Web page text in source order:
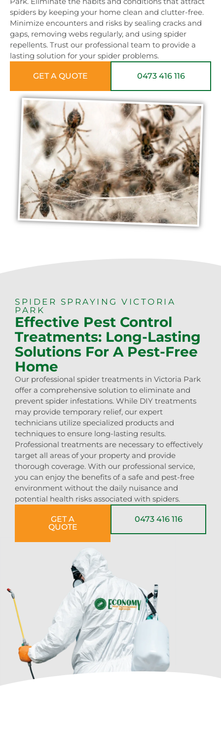
spiders by keeping your home clean and clutter-free.
Minimize encounters and risks by sealing cracks and
gaps, removing webs regularly, and using spider
repellents. Trust our professional team to provide a
lasting solution for your spider problems.
GET A QUOTE 0473 416 116
SPIDER SPRAYING VICTORIA
PARK
Effective Pest Control
Treatments: Long-Lasting
Solutions For A Pest-Free
Home
Our professional spider treatments in Victoria Park
offer a comprehensive solution to eliminate and
prevent spider infestations. While DIY treatments
may provide temporary relief, our expert
technicians utilize specialized products and
techniques to ensure long-lasting results.
Professional treatments are necessary to effectively
target all areas of your property and provide
thorough coverage. With our professional service,
you can enjoy the benefits of a safe and pest-free
environment without the daily nuisance and
potential health risks associated with spiders.
GET A
QUOTE
0473 416 116